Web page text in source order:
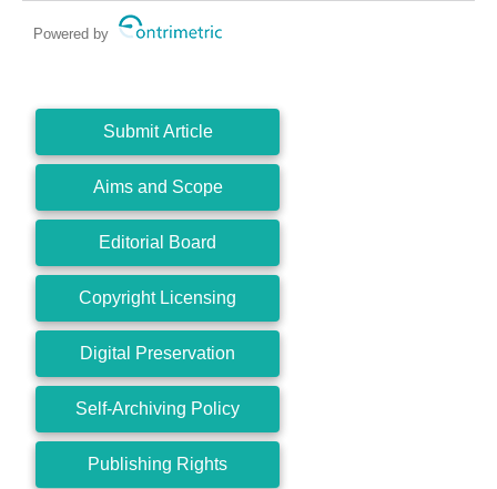
Powered by
Submit Article
Aims and Scope
Editorial Board
Copyright Licensing
Digital Preservation
Self-Archiving Policy
Publishing Rights